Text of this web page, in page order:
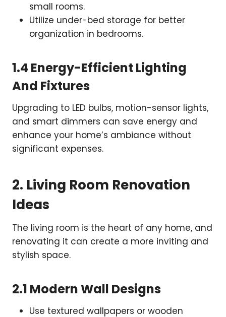
small rooms.
Utilize under-bed storage for better
organization in bedrooms.
1.4 Energy-Efficient Lighting
And Fixtures
Upgrading to LED bulbs, motion-sensor lights,
and smart dimmers can save energy and
enhance your home’s ambiance without
significant expenses.
2. Living Room Renovation
Ideas
The living room is the heart of any home, and
renovating it can create a more inviting and
stylish space.
2.1 Modern Wall Designs
Use textured wallpapers or wooden